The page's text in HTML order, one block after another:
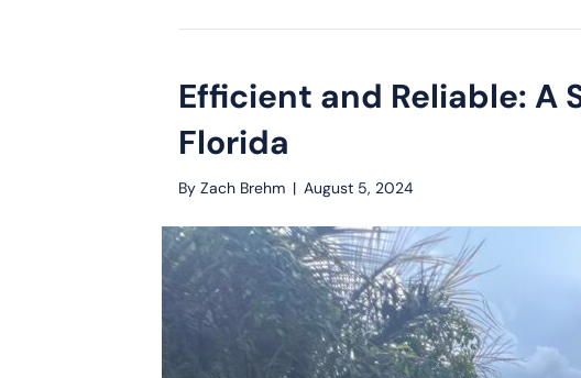
Efficient and Reliable: A
Florida
By Zach Brehm | August 5, 2024